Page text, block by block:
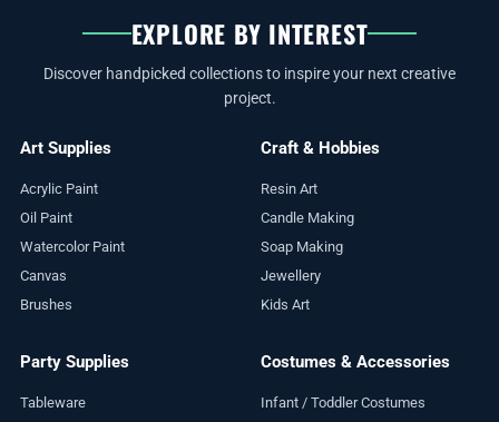
EXPLORE BY INTEREST
Discover handpicked collections to inspire your next creative
project.
Art Supplies
Acrylic Paint
Oil Paint
Watercolor Paint
Canvas
Brushes
Craft & Hobbies
Resin Art
Candle Making
Soap Making
Jewellery
Kids Art
Party Supplies
Tableware
Costumes & Accessories
Infant / Toddler Costumes